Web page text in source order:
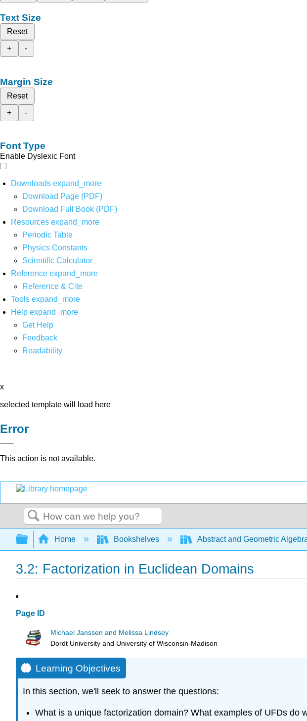
Text Size
Reset
+
-
Margin Size
Reset
+
-
Font Type
Enable Dyslexic Font
Downloads expand_more
Download Page (PDF)
Download Full Book (PDF)
Resources expand_more
Periodic Table
Physics Constants
Scientific Calculator
Reference expand_more
Reference & Cite
Tools expand_more
Help expand_more
Get Help
Feedback
Readability
x
selected template will load here
Error
This action is not available.
Search
Expand/collapse global hierarchy
Home Bookshelves Abstract and Geometric
3.2: Factorization in Euclidean Domains
Page ID
Michael Janssen and Melissa Lindsey
Dordt University and University of Wisconsin-Madison
Learning Objectives
In this section, we'll seek to answer the questions:
What is a unique factorization domain? What examples of UFDs do